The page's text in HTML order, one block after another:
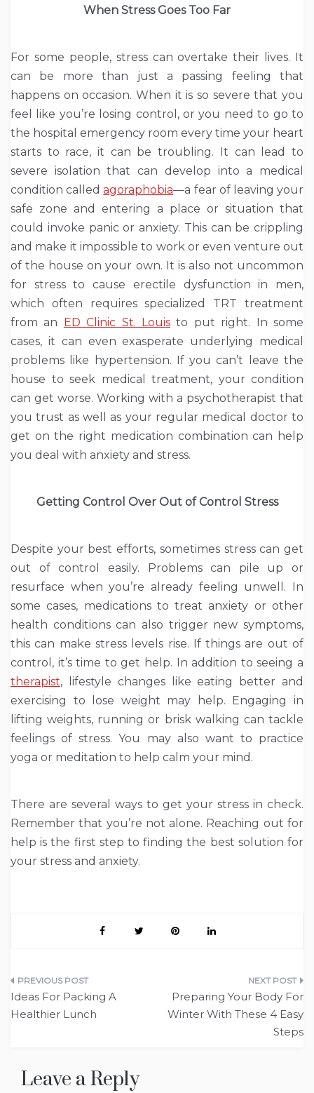
When Stress Goes Too Far
For some people, stress can overtake their lives. It
can be more than just a passing feeling that
happens on occasion. When it is so severe that you
feel like you’re losing control, or you need to go to
the hospital emergency room every time your heart
starts to race, it can be troubling. It can lead to
severe isolation that can develop into a medical
condition calledagoraphobia—a fear of leaving your
safe zone and entering a place or situation that
could invoke panic or anxiety. This can be crippling
and make it impossible to work or even venture out
of the house on your own. It is also not uncommon
for stress to cause erectile dysfunction in men,
which often requires specialized TRT treatment
from an ED Clinic St. Louis to put right. In some
cases, it can even exasperate underlying medical
problems like hypertension. If you can’t leave the
house to seek medical treatment, your condition
can get worse. Working with a psychotherapist that
you trust as well as your regular medical doctor to
get on the right medication combination can help
you deal with anxiety and stress.
Getting Control Over Out of Control Stress
Despite your best efforts, sometimes stress can get
out of control easily. Problems can pile up or
resurface when you’re already feeling unwell. In
some cases, medications to treat anxiety or other
health conditions can also trigger new symptoms,
this can make stress levels rise. If things are out of
control, it’s time to get help. In addition to seeing a
therapist, lifestyle changes like eating better and
exercising to lose weight may help. Engaging in
lifting weights, running or brisk walking can tackle
feelings of stress. You may also want to practice
yoga or meditation to help calm your mind.
There are several ways to get your stress in check.
Remember that you’re not alone. Reaching out for
help is the first step to finding the best solution for
your stress and anxiety.
Post
navigation
Ideas For Packing A
Healthier Lunch
Preparing Your Body For
Winter With These 4 Easy
Steps
Leave a Reply